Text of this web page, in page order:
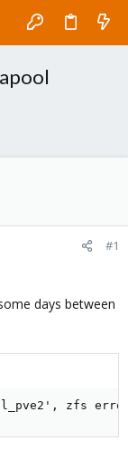
#1
days between
zfs